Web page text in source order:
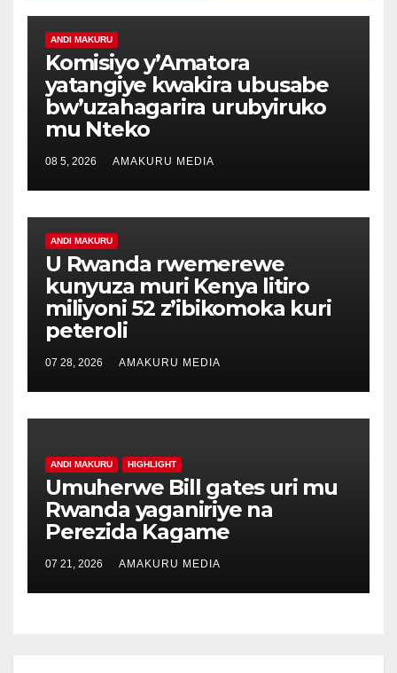
ANDI MAKURU
Komisiyo y’Amatora
yatangiye kwakira ubusabe
bw’uzahagarira urubyiruko
mu Nteko
08 5, 2026 AMAKURU MEDIA
ANDI MAKURU
U Rwanda rwemerewe
kunyuza muri Kenya litiro
miliyoni 52 z’ibikomoka kuri
peteroli
07 28, 2026 AMAKURU MEDIA
ANDI MAKURU HIGHLIGHT
Umuherwe Bill gates uri mu
Rwanda yaganiriye na
Perezida Kagame
07 21, 2026 AMAKURU MEDIA